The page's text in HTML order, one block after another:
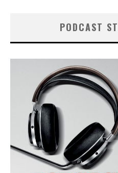
PODCAST